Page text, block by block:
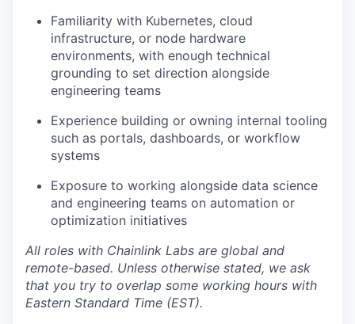
Familiarity with Kubernetes, cloud
infrastructure, or node hardware
environments, with enough technical
grounding to set direction alongside
engineering teams
Experience building or owning internal tooling
such as portals, dashboards, or workflow
systems
Exposure to working alongside data science
and engineering teams on automation or
optimization initiatives
All roles with Chainlink Labs are global and
remote-based. Unless otherwise stated, we ask
that you try to overlap some working hours with
Eastern Standard Time (EST).